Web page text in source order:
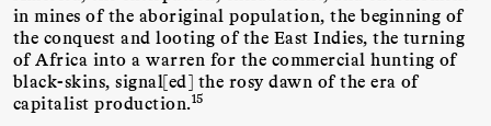
in mines of the aboriginal population, the beginning of
the conquest and looting of the East Indies, the turning
of Africa into a warren for the commercial hunting of
black-skins, signal[ed] the rosy dawn of the era of
capitalist production. 15